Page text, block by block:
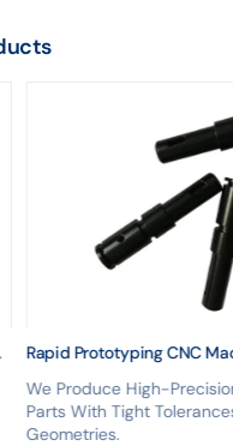
Rapid Prototyping CNC
Drawing Mass Production
We Produce High-
Parts With Tight
Geometries.